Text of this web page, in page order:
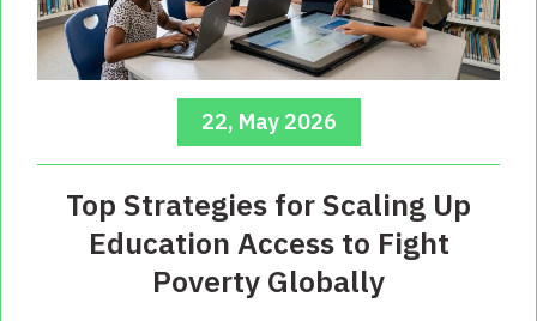
22, May 2026
Top Strategies for Scaling Up
Education Access to Fight
Poverty Globally